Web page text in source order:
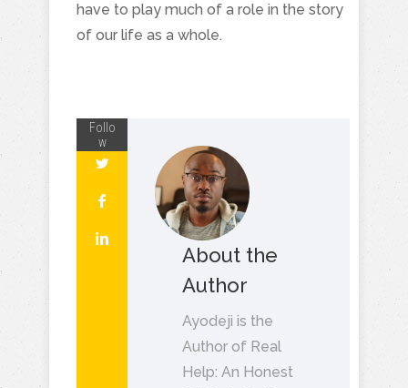
have to play much of a role in the story
of our life as a whole.
Follo
w
About the
Author
Ayodeji is the
Author of Real
Help: An Honest